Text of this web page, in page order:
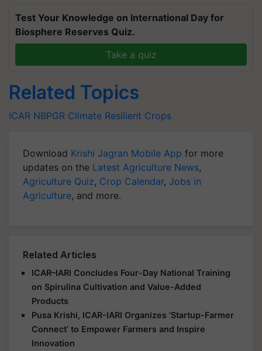
Test Your Knowledge on International Day for
Biosphere Reserves Quiz.
Take a quiz
Related Topics
ICAR NBPGR Climate Resilient Crops
Download Krishi Jagran Mobile App for more
updates on the Latest Agriculture News,
Agriculture Quiz, Crop Calendar, Jobs in
Agriculture, and more.
Related Articles
ICAR–IARI Concludes Four-Day National Training
on Spirulina Cultivation and Value-Added
Products
Pusa Krishi, ICAR-IARI Organizes ‘Startup-Farmer
Connect’ to Empower Farmers and Inspire
Innovation